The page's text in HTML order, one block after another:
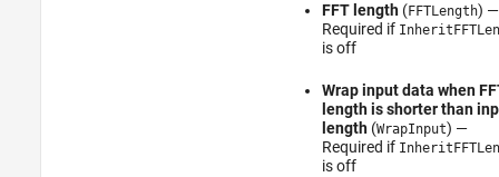
FFT length(FFTLength) —
Required if
is off
Wrap input data when
length is shorter than
length(WrapInput) —
Required if
is off